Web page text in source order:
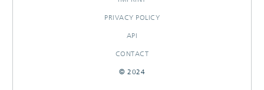
PRIVACY POLICY
API
CONTACT
© 2024